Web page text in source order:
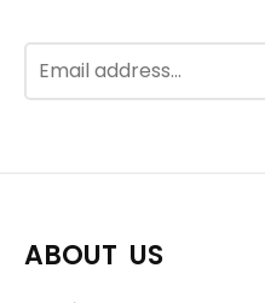
ABOUT US